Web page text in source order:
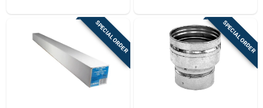
SPECIAL ORDER SPECIAL ORDER